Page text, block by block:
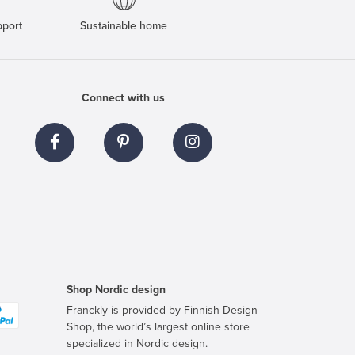
Sustainable home
Connect with us
Shop Nordic design
Franckly is provided by Finnish Design
Shop, the world’s largest online store
specialized in Nordic design.